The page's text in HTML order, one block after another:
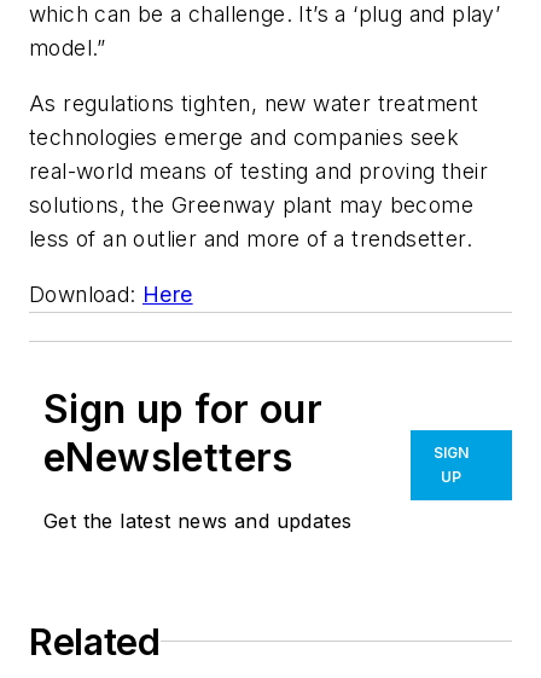
which can be a challenge. It’s a ‘plug and play’
model.”
As regulations tighten, new water treatment
technologies emerge and companies seek
real-world means of testing and proving their
solutions, the Greenway plant may become
less of an outlier and more of a trendsetter.
Download: Here
Sign up for our
eNewsletters
Get the latest news and updates
SIGN
UP
Related